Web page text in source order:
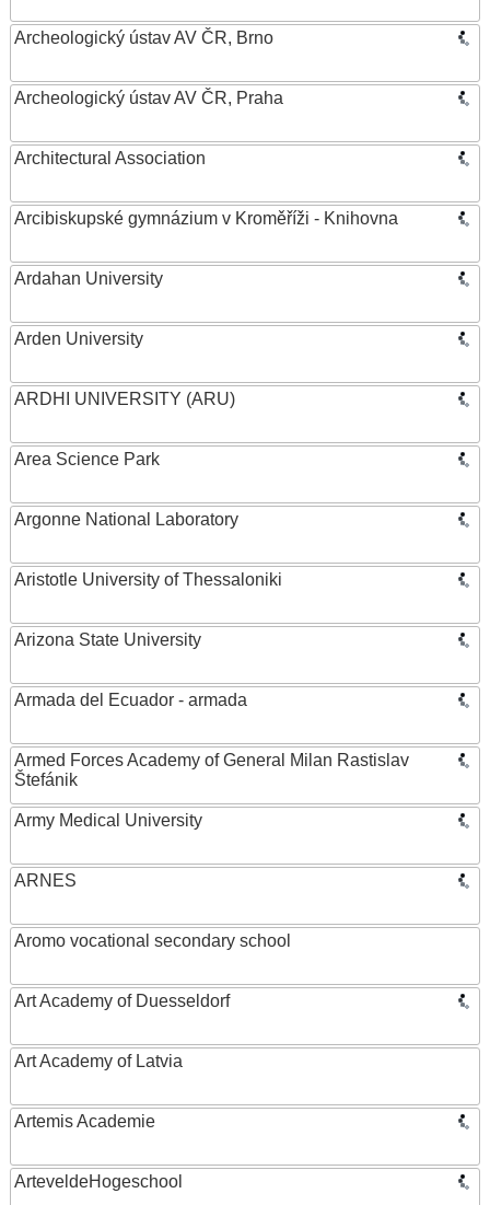
Archeologický ústav AV ČR, Brno
Archeologický ústav AV ČR, Praha
Architectural Association
Arcibiskupské gymnázium v Kroměříži - Knihovna
Ardahan University
Arden University
ARDHI UNIVERSITY (ARU)
Area Science Park
Argonne National Laboratory
Aristotle University of Thessaloniki
Arizona State University
Armada del Ecuador - armada
Armed Forces Academy of General Milan Rastislav
Štefánik
Army Medical University
ARNES
Aromo vocational secondary school
Art Academy of Duesseldorf
Art Academy of Latvia
Artemis Academie
ArteveldeHogeschool